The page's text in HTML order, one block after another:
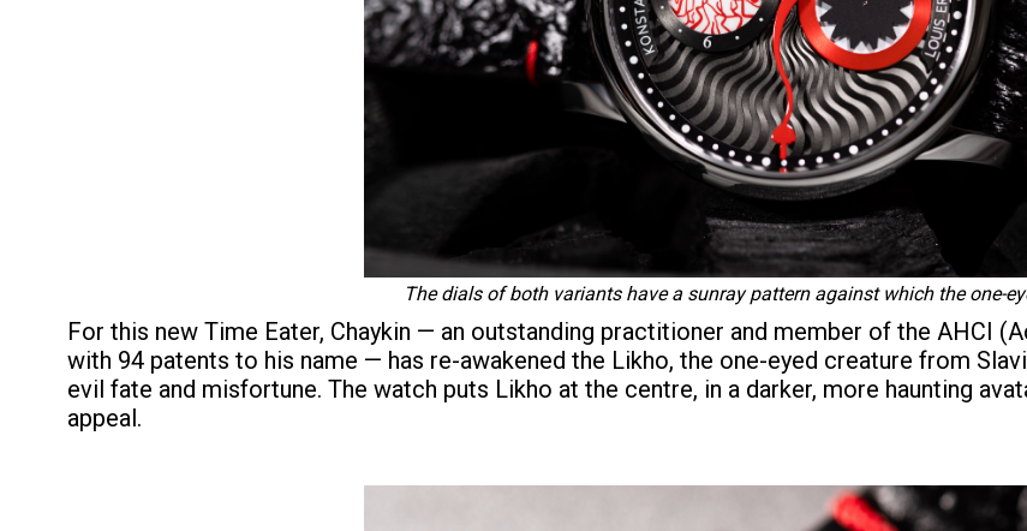
The dials of both variants have a sunray pattern against which the one-
For this new Time Eater, Chaykin — an outstanding practitioner and member of the AHCI
with 94 patents to his name — has re-awakened the Likho, the one-eyed creature from
evil fate and misfortune. The watch puts Likho at the centre, in a darker, more haunting
appeal.